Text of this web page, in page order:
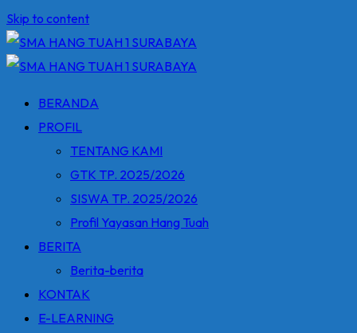
Skip to content
BERANDA
PROFIL
TENTANG KAMI
GTK TP. 2025/2026
SISWA TP. 2025/2026
Profil Yayasan Hang Tuah
BERITA
Berita-berita
KONTAK
E-LEARNING